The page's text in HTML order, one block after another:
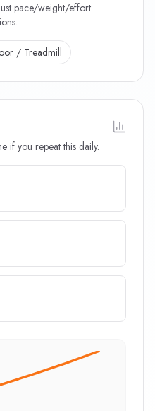
pace/weight/effort
/ Treadmill
if you repeat this daily.